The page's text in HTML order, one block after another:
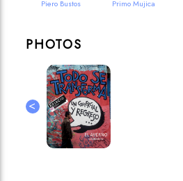
Piero Bustos Primo Mujica
PHOTOS
<